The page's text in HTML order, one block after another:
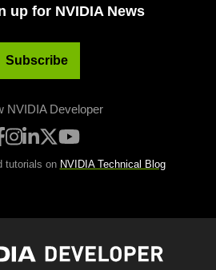
up for NVIDIA News
Subscribe
NVIDIA Developer
tutorials on NVIDIA Technical Blog